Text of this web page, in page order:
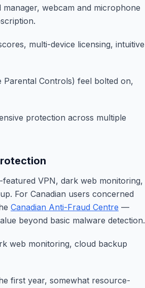
webcam and microphone
multi-device licensing, intuitive
Parental Controls) feel bolted on,
protection across multiple
VPN, dark web monitoring,
For Canadian users concerned
Canadian Anti-Fraud Centre —
beyond basic malware detection.
web monitoring, cloud backup
first year, somewhat resource-